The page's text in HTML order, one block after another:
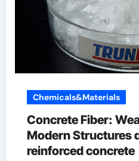
Chemicals&Materials
Concrete Fiber:
Modern Structures
reinforced concrete